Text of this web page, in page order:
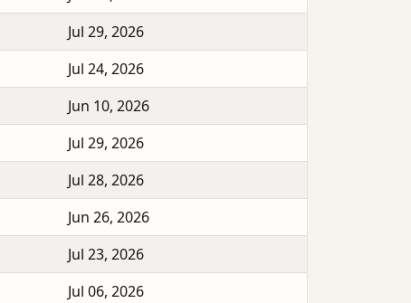
Jul 29, 2026
Jul 24, 2026
Jun 10, 2026
Jul 29, 2026
Jul 28, 2026
Jun 26, 2026
Jul 23, 2026
Jul 06, 2026